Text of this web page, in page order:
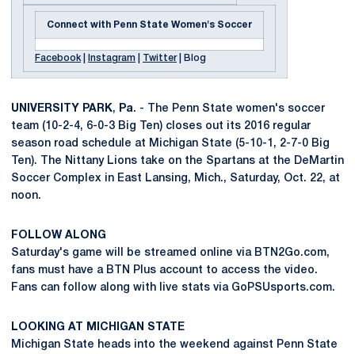
Connect with Penn State Women's Soccer
Facebook Instagram Twitter| Blog
UNIVERSITY PARK, Pa. - The Penn State women's soccer
team (10-2-4, 6-0-3 Big Ten) closes out its 2016 regular
season road schedule at Michigan State (5-10-1, 2-7-0 Big
Ten). The Nittany Lions take on the Spartans at the DeMartin
Soccer Complex in East Lansing, Mich., Saturday, Oct. 22, at
noon.
FOLLOW ALONG
Saturday's game will be streamed online via BTN2Go.com,
fans must have a BTN Plus account to access the video.
Fans can follow along with live stats via GoPSUsports.com.
LOOKING AT MICHIGAN STATE
Michigan State heads into the weekend against Penn State